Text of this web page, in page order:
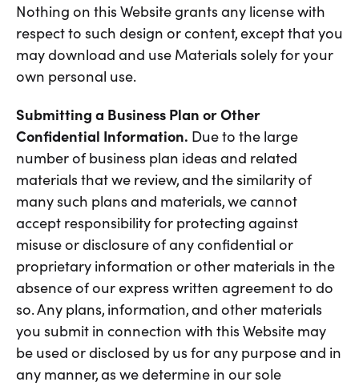
Nothing on this Website grants any license with
respect to such design or content, except that you
may download and use Materials solely for your
own personal use.
Submitting a Business Plan or Other
Confidential Information. Due to the large
number of business plan ideas and related
materials that we review, and the similarity of
many such plans and materials, we cannot
accept responsibility for protecting against
misuse or disclosure of any confidential or
proprietary information or other materials in the
absence of our express written agreement to do
so. Any plans, information, and other materials
you submit in connection with this Website may
be used or disclosed by us for any purpose and in
any manner, as we determine in our sole